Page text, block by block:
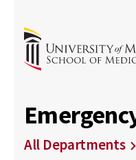
All Departments